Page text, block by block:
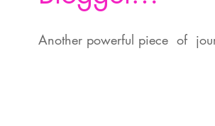
Another